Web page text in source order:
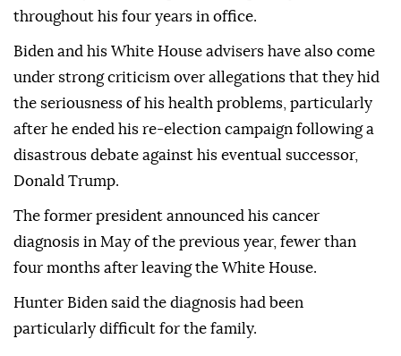
throughout his four years in office.
Biden and his White House advisers have also come
under strong criticism over allegations that they hid
the seriousness of his health problems, particularly
after he ended his re-election campaign following a
disastrous debate against his eventual successor,
Donald Trump.
The former president announced his cancer
diagnosis in May of the previous year, fewer than
four months after leaving the White House.
Hunter Biden said the diagnosis had been
particularly difficult for the family.